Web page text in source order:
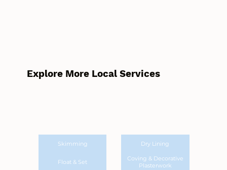
Explore More Local Services
Skimming Dry Lining
Float & Set
Coving & Decorative
Plasterwork